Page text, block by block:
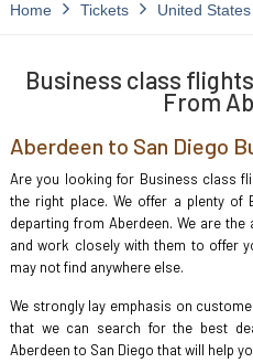
Home Tickets United States
Business class
From
Aberdeen to San Diego
Are you looking for Business class
the right place. We offer a plenty of
departing from Aberdeen. We are
and work closely with them to offer
may not find anywhere else.
We strongly lay emphasis on
that we can search for the best
Aberdeen to San Diego that will help